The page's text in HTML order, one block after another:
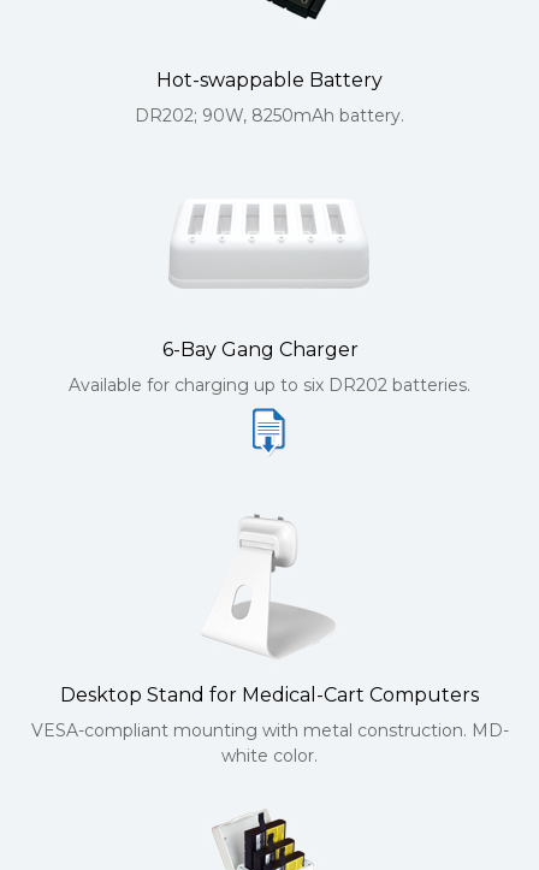
Hot-swappable Battery
DR202; 90W, 8250mAh battery.
6-Bay Gang Charger
Available for charging up to six DR202 batteries.
Desktop Stand for Medical-Cart Computers
VESA-compliant mounting with metal construction. MD-
white color.